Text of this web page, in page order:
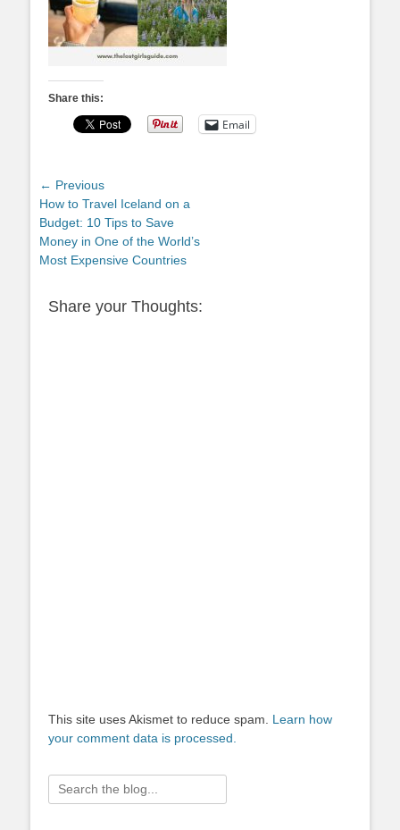
Share this:
Email
Post
navigation
← Previous
Previous
post:
How to Travel Iceland on a
Budget: 10 Tips to Save
Money in One of the World’s
Most Expensive Countries
Share your Thoughts:
This site uses Akismet to reduce spam. Learn how
your comment data is processed.
Search
for: